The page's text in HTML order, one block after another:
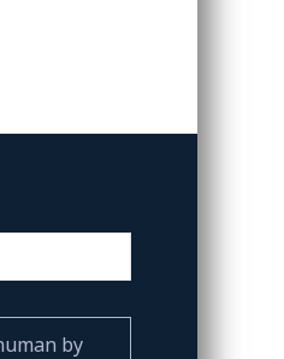
by